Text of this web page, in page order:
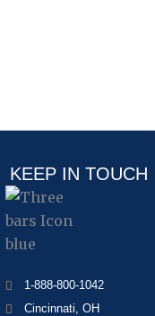
KEEP IN TOUCH
1-888-800-1042
Cincinnati, OH